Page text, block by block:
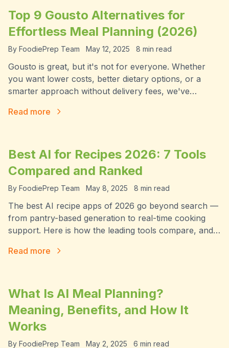
Top 9 Gousto Alternatives for
Effortless Meal Planning (2026)
By FoodiePrep Team May 12, 2025 8 min read
Gousto is great, but it's not for everyone. Whether
you want lower costs, better dietary options, or a
smarter approach without delivery fees, we've
including an AI-powered option that changes the
Read more
Best AI for Recipes 2026: 7 Tools
Compared and Ranked
By FoodiePrep Team May 8, 2025 8 min read
The best AI recipe apps of 2026 go beyond search —
from pantry-based generation to real-time cooking
support. Here is how the leading tools compare, and
Read more
What Is AI Meal Planning?
Meaning, Benefits, and How It
Works
By FoodiePrep Team May 2, 2025 6 min read